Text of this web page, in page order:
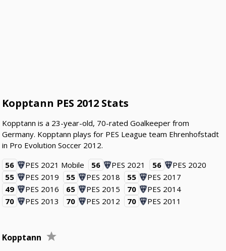
Kopptann PES 2012 Stats
Kopptann is a 23-year-old, 70-rated Goalkeeper from
Germany. Kopptann plays for PES League team Ehrenhofstadt
in Pro Evolution Soccer 2012.
56
PES 2021 Mobile 56 PES 2021 56
PES 2020
55
PES 2019 55 PES 2018 55
PES 2017
49
PES 2016 65 PES 2015 70
PES 2014
70
PES 2013 70 PES 2012 70 PES 2011
Kopptann